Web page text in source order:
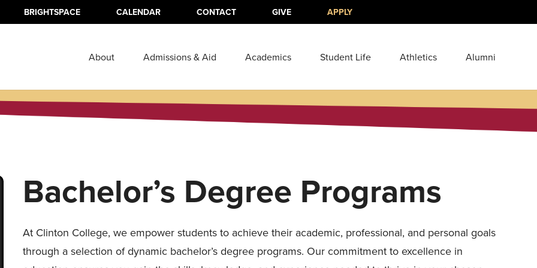
BRIGHTSPACE CALENDAR CONTACT GIVE APPLY
About Admissions & Aid Academics Student Life Athletics Alumni
Bachelor’s Degree Programs
At Clinton College, we empower students to achieve their academic, professional, and personal goals
through a selection of dynamic bachelor’s degree programs. Our commitment to excellence in